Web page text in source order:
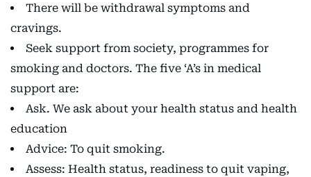
There will be withdrawal symptoms and
cravings.
Seek support from society, programmes for
smoking and doctors. The five ‘A’s in medical
support are:
Ask. We ask about your health status and health
education
Advice: To quit smoking.
Assess: Health status, readiness to quit vaping,